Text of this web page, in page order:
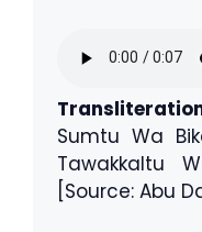
Sumtu Wa
Tawakkaltu
[Source: Abu